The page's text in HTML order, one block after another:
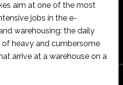
aim at one of the most
jobs in the e-
warehousing: the daily
heavy and cumbersome
arrive at a warehouse on a